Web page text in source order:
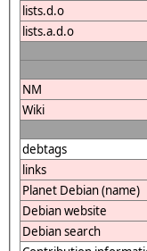
lists.d.o
lists.a.d.o
NM
Wiki
debtags
links
Planet Debian (name)
Debian website
Debian search